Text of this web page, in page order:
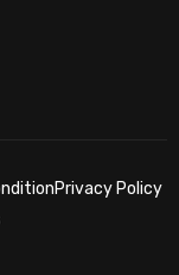
Privacy Policy